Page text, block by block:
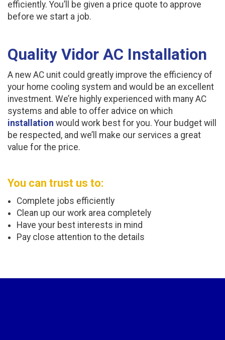
efficiently. You’ll be given a price quote to approve
before we start a job.
Quality Vidor AC Installation
A new AC unit could greatly improve the efficiency of
your home cooling system and would be an excellent
investment. We’re highly experienced with many AC
systems and able to offer advice on which
installation would work best for you. Your budget will
be respected, and we’ll make our services a great
value for the price.
You can trust us to:
Complete jobs efficiently
Clean up our work area completely
Have your best interests in mind
Pay close attention to the details